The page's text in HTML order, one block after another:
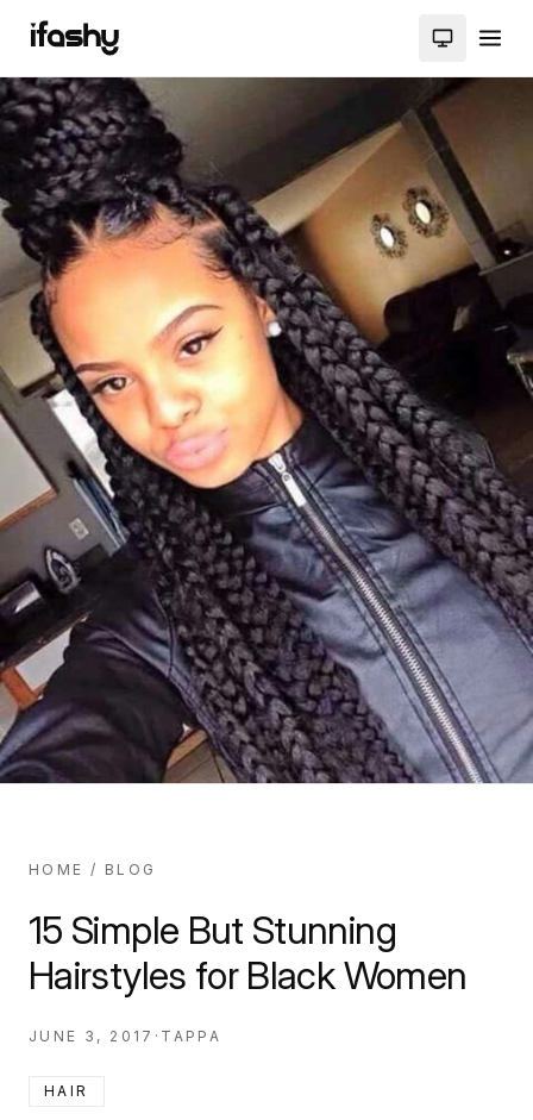
HOME / BLOG
15 Simple But Stunning
Hairstyles for Black Women
JUNE 3, 2017 · TAPPA
HAIR